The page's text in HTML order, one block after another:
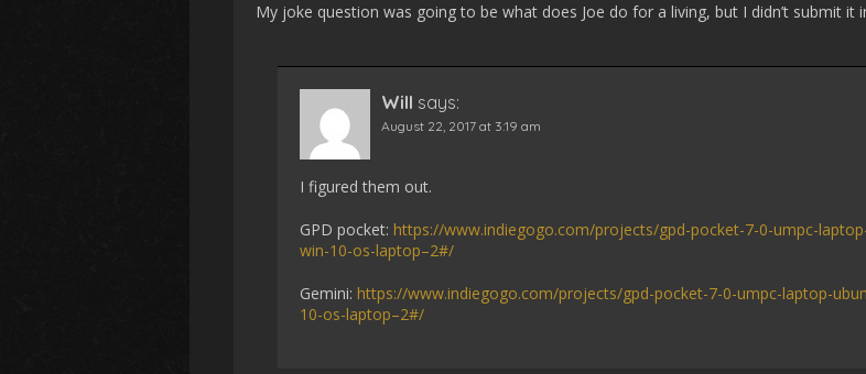
My joke question was going to be what does Joe do for a living, but I didn’t submit it
Will says:
August 22, 2017 at 3:19 am
I figured them out.
GPD pocket: https://www.indiegogo.com/projects/gpd-pocket-7-0-umpc-
win-10-os-laptop–2#/
Gemini: https://www.indiegogo.com/projects/gpd-pocket-7-0-umpc-laptop-
10-os-laptop–2#/